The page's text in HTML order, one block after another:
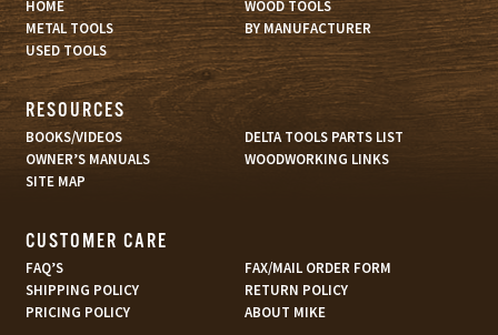
HOME
WOOD TOOLS
METAL TOOLS
BY MANUFACTURER
USED TOOLS
RESOURCES
BOOKS/VIDEOS
DELTA TOOLS PARTS LIST
OWNER’S MANUALS
WOODWORKING LINKS
SITE MAP
CUSTOMER CARE
FAQ’S
FAX/MAIL ORDER FORM
SHIPPING POLICY
RETURN POLICY
PRICING POLICY
ABOUT MIKE